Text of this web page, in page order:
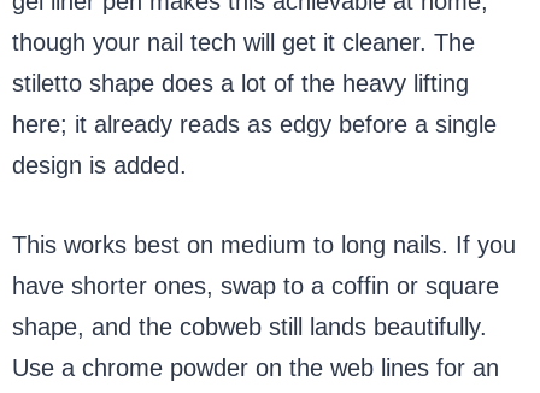
though your nail tech will get it cleaner. The
stiletto shape does a lot of the heavy lifting
here; it already reads as edgy before a single
design is added.
This works best on medium to long nails. If you
have shorter ones, swap to a coffin or square
shape, and the cobweb still lands beautifully.
Use a chrome powder on the web lines for an